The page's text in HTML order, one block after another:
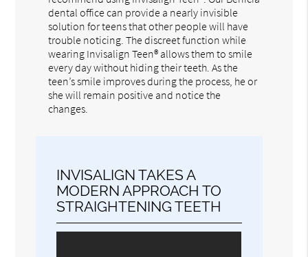
dental office can provide a nearly invisible
solution for teens that other people will have
trouble noticing. The discreet function while
wearing Invisalign Teen® allows them to smile
every day without hiding their teeth. As the
teen’s smile improves during the process, he or
she will remain positive and notice the
changes.
INVISALIGN TAKES A
MODERN APPROACH TO
STRAIGHTENING TEETH